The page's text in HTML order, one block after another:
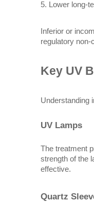
5. Lower long-
Inferior or
regulatory non-
Key UV
Understanding
UV Lamps
The treatment
strength of the
effective.
Quartz